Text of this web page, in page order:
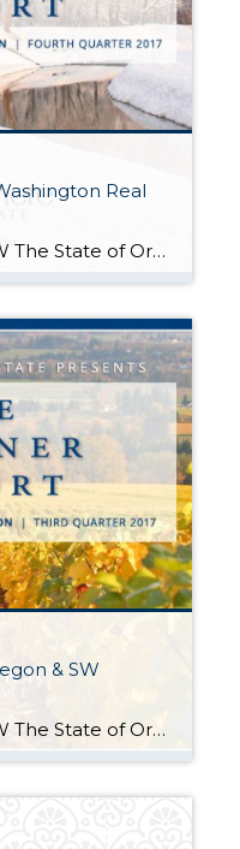
Real
ECONOMIC OVERVIEW The State of Oregon added 30,600 new jobs over the past 12 months, representing an annual growth rate of 1.7%. Although job growth continues to slow, solid gains were still seen in the Construction (+7,400), Education & Health Services (+6,400), and Leisure & Hospitality (+5,200) sectors. Oregon’s unemployment rate was in […]
& SW
ECONOMIC OVERVIEW The State of Oregon has added 37,400 new jobs over the past 12 months, with solid gains in Construction (+11,600), Education & Health Services (+9,000), and Trade, Transportation & Utilities (+8,000) sectors. Year-over-year, employment in Oregon has risen 2.0%. In September, the state unemployment rate was 4.2%—up from 3.7% at the […]